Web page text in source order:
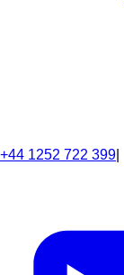
+44 1252 722 399